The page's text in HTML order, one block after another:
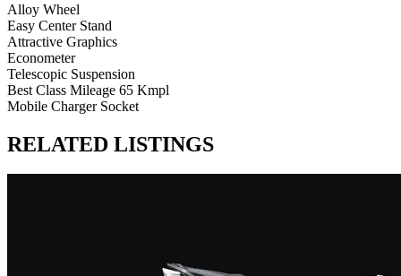
Alloy Wheel
Easy Center Stand
Attractive Graphics
Econometer
Telescopic Suspension
Best Class Mileage 65 Kmpl
Mobile Charger Socket
RELATED LISTINGS